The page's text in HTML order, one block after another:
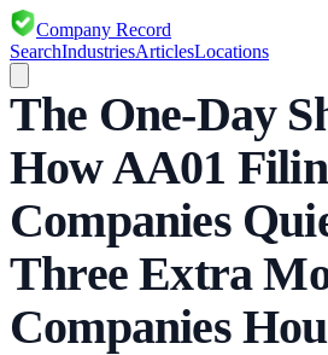
Company Record
SearchIndustriesArticlesLocations
The One-Day
How AA01
Companies
Three Extra
Companies